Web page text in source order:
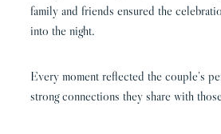
family and friends ensured the
into the night.
Every moment reflected the couple’s
strong connections they share with